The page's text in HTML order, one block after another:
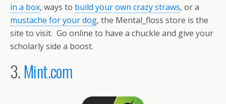
in a box, ways to build your own crazy straws, or a
mustache for your dog, the Mental_floss store is the
site to visit. Go online to have a chuckle and give your
scholarly side a boost.
3.Mint.com